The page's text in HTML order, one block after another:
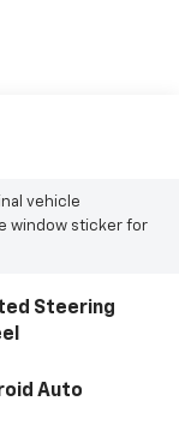
vehicle
window sticker for
Steering
Auto